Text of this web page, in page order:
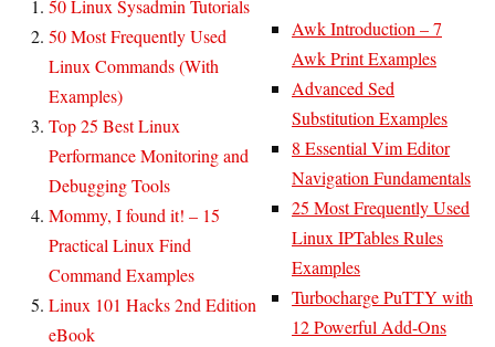
50 Linux Sysadmin Tutorials
50 Most Frequently Used
Linux Commands (With
Examples)
Top 25 Best Linux
Performance Monitoring and
Debugging Tools
Mommy, I found it! – 15
Practical Linux Find
Command Examples
Linux 101 Hacks 2nd Edition
eBook
Awk Introduction – 7
Awk Print Examples
Advanced Sed
Substitution Examples
8 Essential Vim Editor
Navigation Fundamentals
25 Most Frequently Used
Linux IPTables Rules
Examples
Turbocharge PuTTY with
12 Powerful Add-Ons